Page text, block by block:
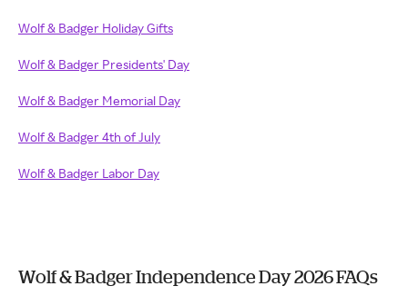
Wolf & Badger Holiday Gifts
Wolf & Badger Presidents' Day
Wolf & Badger Memorial Day
Wolf & Badger 4th of July
Wolf & Badger Labor Day
Wolf & Badger Independence Day 2026 FAQs